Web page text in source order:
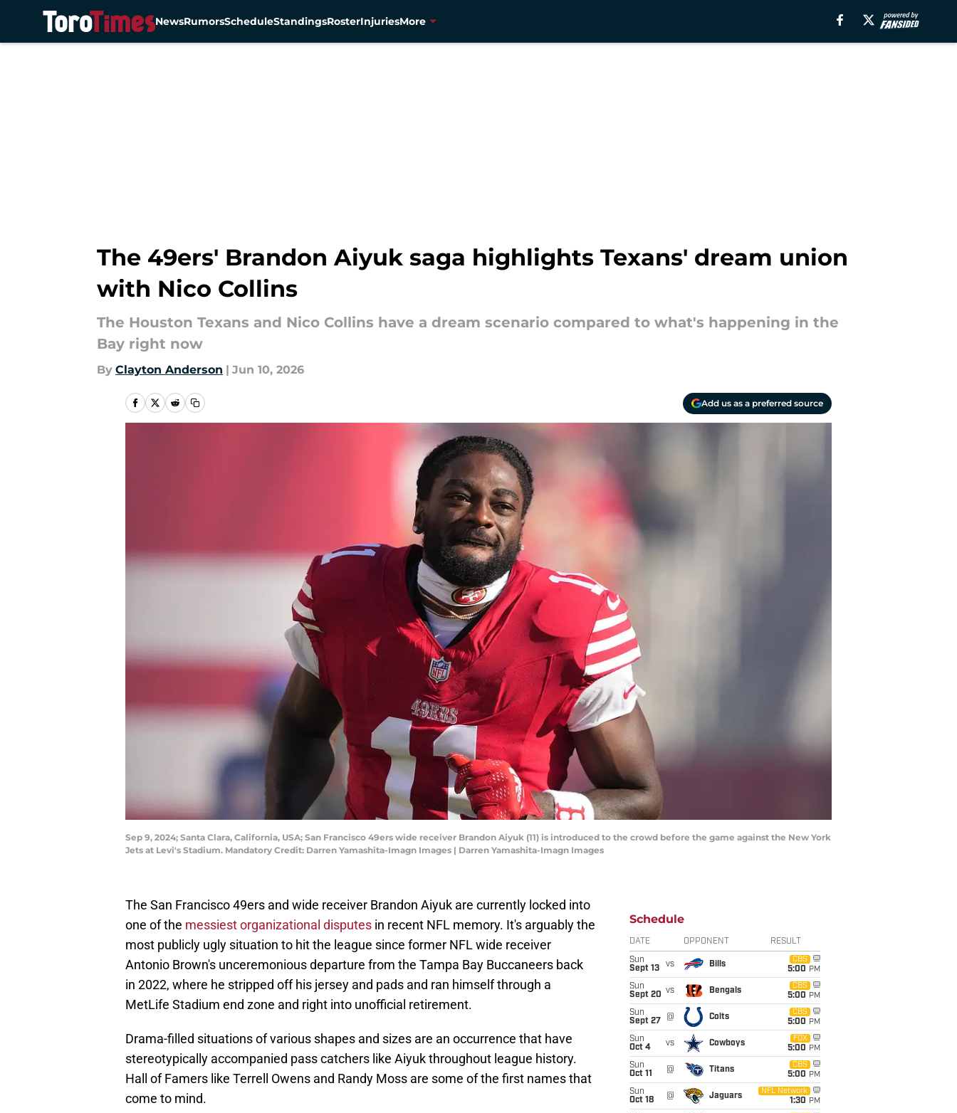
NewsRumorsScheduleStandingsRosterInjuriesMore
The 49ers' Brandon Aiyuk saga highlights Texans' dream union
with Nico Collins
The Houston Texans and Nico Collins have a dream scenario compared to what's happening in the
Bay right now
By Clayton Anderson | Jun 10, 2026
Add us as a preferred source
Sep 9, 2024; Santa Clara, California, USA; San Francisco 49ers wide receiver Brandon Aiyuk (11) is introduced to the crowd before the game against the New York
Jets at Levi's Stadium. Mandatory Credit: Darren Yamashita-Imagn Images | Darren Yamashita-Imagn Images
The San Francisco 49ers and wide receiver Brandon Aiyuk are currently locked into
one of the messiest organizational disputes in recent NFL memory. It's arguably the
most publicly ugly situation to hit the league since former NFL wide receiver
Antonio Brown's unceremonious departure from the Tampa Bay Buccaneers back
in 2022, where he stripped off his jersey and pads and ran himself through a
MetLife Stadium end zone and right into unofficial retirement.
Drama-filled situations of various shapes and sizes are an occurrence that have
stereotypically accompanied pass catchers like Aiyuk throughout league history.
Hall of Famers like Terrell Owens and Randy Moss are some of the first names that
come to mind.
Schedule
DATE OPPONENT RESULT
Sun
Sept 13
vs Bills
CBS
5:00 PM
Sun
Sept 20 vs Bengals
CBS
5:00 PM
Sun
Sept 27
@ Colts
CBS
5:00 PM
Sun
Oct 4
vs Cowboys
FOX
5:00 PM
Sun
Oct 11
@ Titans
CBS
5:00 PM
Sun
Oct 18
@ Jaguars
NFL Network
1:30 PM